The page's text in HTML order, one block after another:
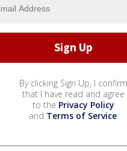
By clicking Sign Up, I confirm
that I have read and agree
to the Privacy Policy
and Terms of Service.